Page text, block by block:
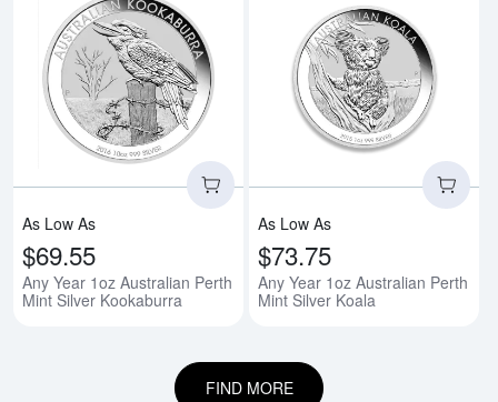
Read more aboutAny Year 1oz
As Low As
$69.55
Any Year 1oz Australian Perth
Mint Silver Kookaburra
As Low As
$73.75
Any Year 1oz Australian Perth
Mint Silver Koala
FIND MORE